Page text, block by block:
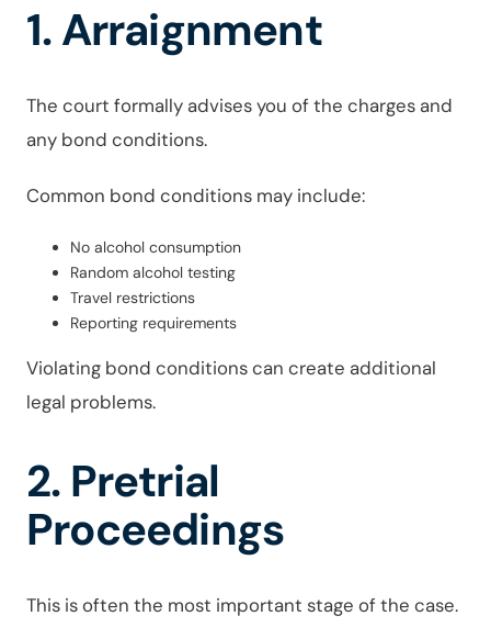
1. Arraignment
The court formally advises you of the charges and
any bond conditions.
Common bond conditions may include:
No alcohol consumption
Random alcohol testing
Travel restrictions
Reporting requirements
Violating bond conditions can create additional
legal problems.
2. Pretrial
Proceedings
This is often the most important stage of the case.